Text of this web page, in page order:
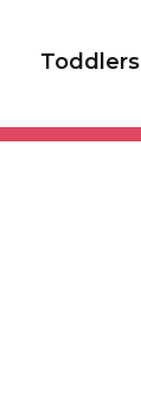
Toddlers